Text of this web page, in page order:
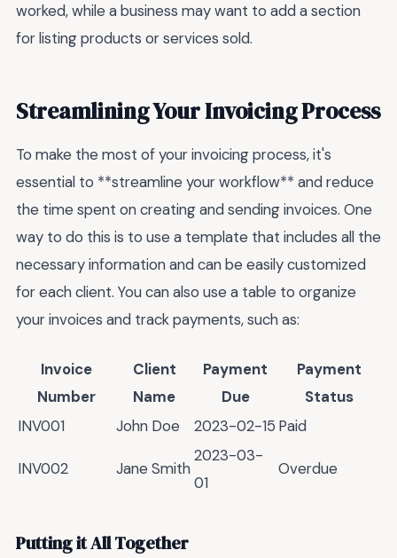
worked, while a business may want to add a section
for listing products or services sold.
Streamlining Your Invoicing Process
To make the most of your invoicing process, it's
essential to **streamline your workflow** and reduce
the time spent on creating and sending invoices. One
way to do this is to use a template that includes all the
necessary information and can be easily customized
for each client. You can also use a table to organize
your invoices and track payments, such as:
Invoice
Number
Client
Name
Payment
Due
Payment
Status
INV001
John Doe 2023-02-15 Paid
INV002 Jane Smith
2023-03-
01
Overdue
Putting it All Together